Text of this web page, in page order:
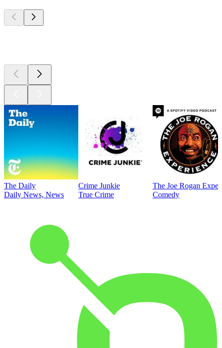
The Daily
Daily News, News
Crime Junkie
True Crime
The Joe Rogan
Comedy